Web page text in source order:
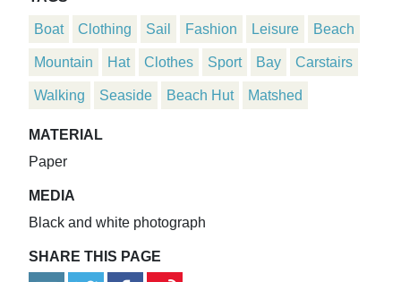
Boat Clothing Sail Fashion Leisure Beach
Mountain Hat Clothes Sport Bay Carstairs
Walking Seaside Beach Hut Matshed
MATERIAL
Paper
MEDIA
Black and white photograph
SHARE THIS PAGE